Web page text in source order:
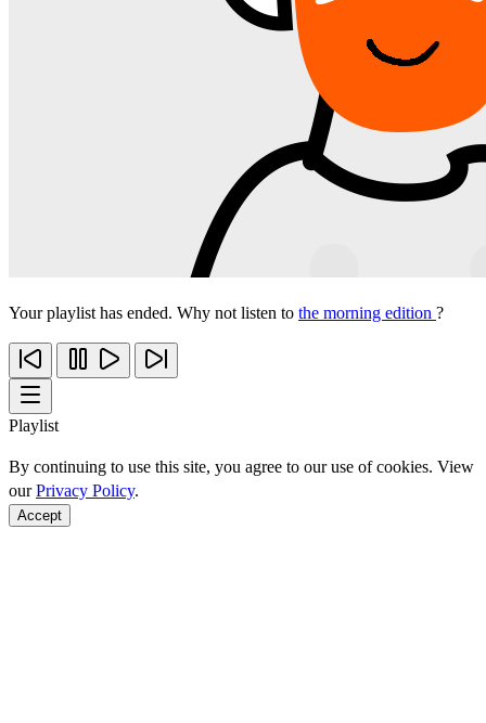
Your playlist has ended. Why not listen to the morning edition ?
Playlist
By continuing to use this site, you agree to our use of cookies. View
ourPrivacy Policy.
Accept